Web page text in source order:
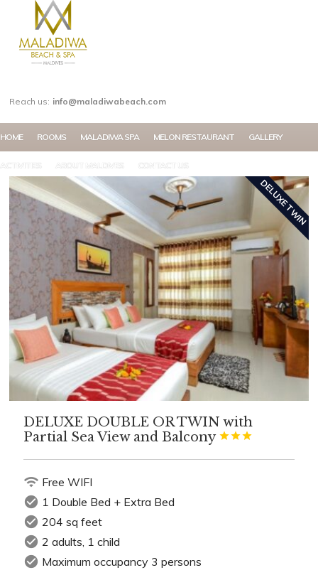
Reach us: info@maladiwabeach.com
HOME ROOMS MALADIWA SPA MELON RESTAURANT GALLERY
ACTIVITIES ABOUT MALDIVES CONTACT US
DELUXE TWIN
DELUXE DOUBLE OR TWIN with
Partial Sea View and Balcony



wifi Free WIFI
check_circle 1 Double Bed + Extra Bed
check_circle 204 sq feet
check_circle 2 adults, 1 child
check_circle Maximum occupancy 3 persons